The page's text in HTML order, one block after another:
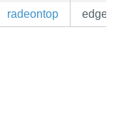
radeontop edge